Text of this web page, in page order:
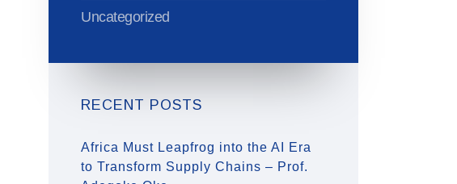
Uncategorized
RECENT POSTS
Africa Must Leapfrog into the AI Era
to Transform Supply Chains – Prof.